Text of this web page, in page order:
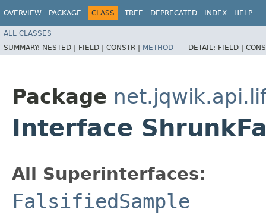
OVERVIEW PACKAGE CLASS TREE DEPRECATED INDEX HELP
ALL CLASSES
SUMMARY: NESTED | FIELD | CONSTR | METHOD DETAIL: FIELD |
Package
Interface
All Superinterfaces:
FalsifiedSample